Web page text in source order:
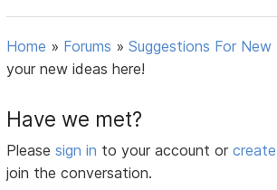
Home » Forums »Suggestions For New
your new ideas here!
Have we met?
Pleasesign in to your account or
join the conversation.